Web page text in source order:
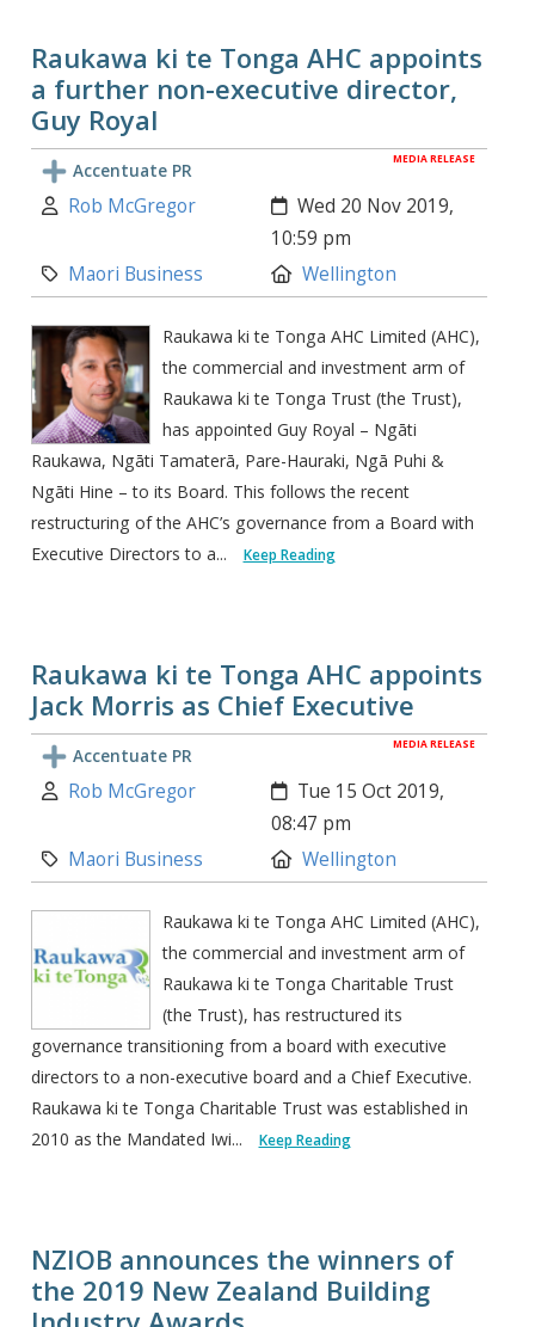
Raukawa ki te Tonga AHC appoints
a further non-executive director,
Guy Royal
MEDIA RELEASE
Accentuate PR
Author:
Rob McGregor Created:
Wed 20 Nov 2019,
10:59 pm
Category:
Maori Business Location:
Wellington
Raukawa ki te Tonga AHC Limited (AHC),
the commercial and investment arm of
Raukawa ki te Tonga Trust (the Trust),
has appointed Guy Royal – Ngāti
Raukawa, Ngāti Tamaterā, Pare-Hauraki, Ngā Puhi &
Ngāti Hine – to its Board. This follows the recent
restructuring of the AHC’s governance from a Board with
Executive Directors to a...
Keep Reading
Raukawa ki te Tonga AHC appoints
Jack Morris as Chief Executive
MEDIA RELEASE
Accentuate PR
Author:
Rob McGregor Created:
Tue 15 Oct 2019,
08:47 pm
Category:
Maori Business Location:
Wellington
Raukawa ki te Tonga AHC Limited (AHC),
the commercial and investment arm of
Raukawa ki te Tonga Charitable Trust
(the Trust), has restructured its
governance transitioning from a board with executive
directors to a non-executive board and a Chief Executive.
Raukawa ki te Tonga Charitable Trust was established in
2010 as the Mandated Iwi...
Keep Reading
NZIOB announces the winners of
the 2019 New Zealand Building